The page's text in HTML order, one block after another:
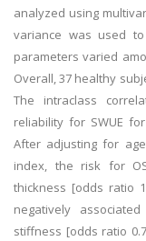
analyzed using
variance was used
parameters varied
Overall, 37 healthy
The intraclass
reliability for SWUE
After adjusting for
index, the risk for
thickness [odds ratio
negatively
stiffness [odds ratio